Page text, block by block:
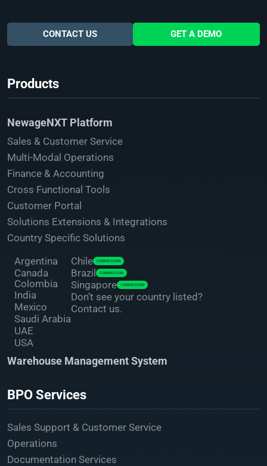
CONTACT US GET A DEMO
Products
NewageNXT Platform
Sales & Customer Service
Multi-Modal Operations
Finance & Accounting
Cross Functional Tools
Customer Portal
Solutions Extensions & Integrations
Country Specific Solutions
Argentina
Canada
Colombia
India
Mexico
Saudi Arabia
UAE
USA
Chile COMING SOON
Brazil COMING SOON
Singapore COMING SOON
Don’t see your country listed?
Contact us.
Warehouse Management System
BPO Services
Sales Support & Customer Service
Operations
Documentation Services